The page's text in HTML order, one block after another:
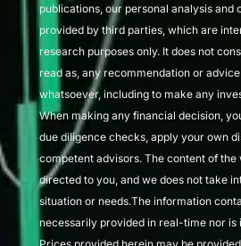
publications, our personal analysis and
provided by third parties, which are
research purposes only. It does not
read as, any recommendation or
whatsoever, including to make any
When making any financial decision,
due diligence checks, apply your own
competent advisors. The content of
directed to you, and we does not take
situation or needs.The information
necessarily provided in real-time nor